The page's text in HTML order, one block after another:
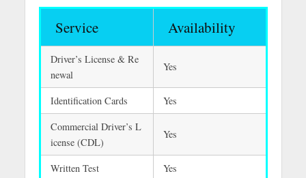
Service Availability
Driver’s License & Re
newal
Yes
Identification Cards
Yes
Commercial Driver’s L
icense (CDL)
Yes
Written Test
Yes